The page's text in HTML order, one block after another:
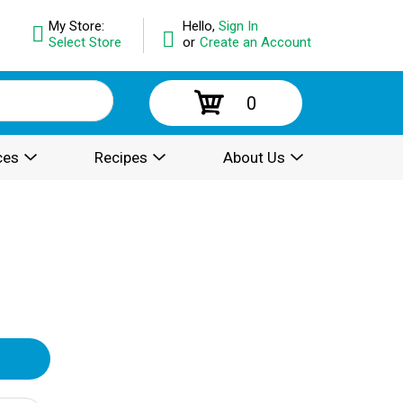
Hello, Sign In
or Create an Account
My Store:
Select Store
0
Recipes About Us